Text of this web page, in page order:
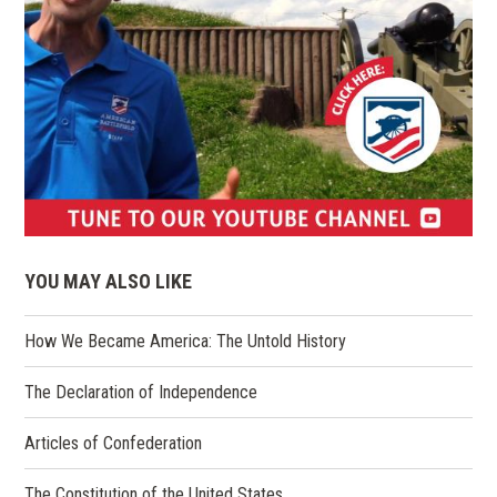
in
a
new
window)
YOU MAY ALSO LIKE
How We Became America: The Untold History
The Declaration of Independence
Articles of Confederation